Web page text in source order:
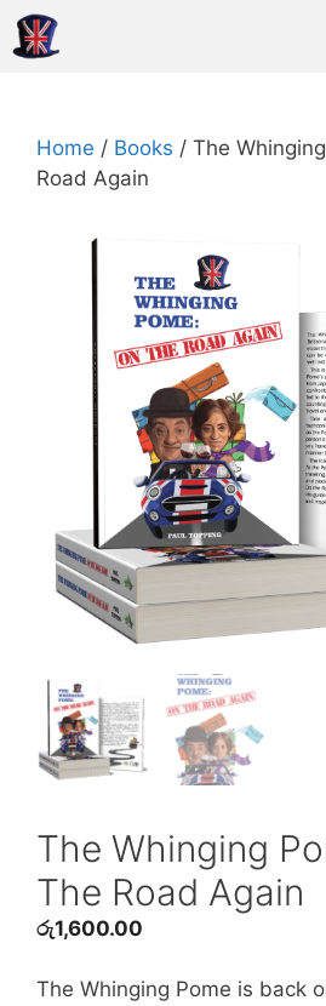
Skip
to
Home / Books / The
Road Again
The Whinging
The Road Again
රු1,600.00
The Whinging Pome is back